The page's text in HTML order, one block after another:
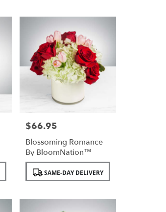
Price:
$66.95
Blossoming Romance
By BloomNation™
Product
Tags: SAME-DAY DELIVERY